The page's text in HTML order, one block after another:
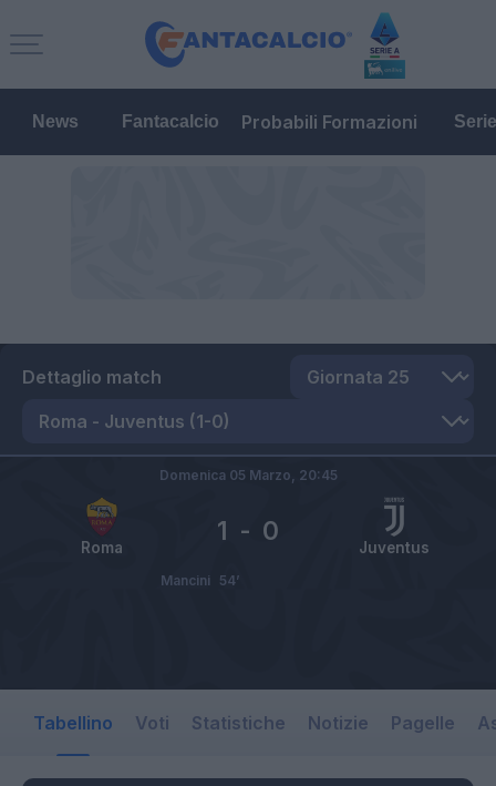
News Fantacalcio Probabili Formazioni
Dettaglio match
Roma Juventus
1 - 0
Domenica 05 Marzo, 20:45
Mancini 54’
Tabellino Voti Statistiche Notizie Pagelle